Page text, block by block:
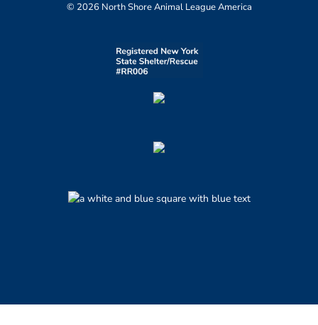
© 2026 North Shore Animal League America